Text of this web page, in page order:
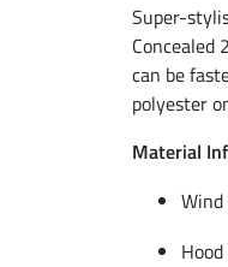
Super-
can be
polyester
Material